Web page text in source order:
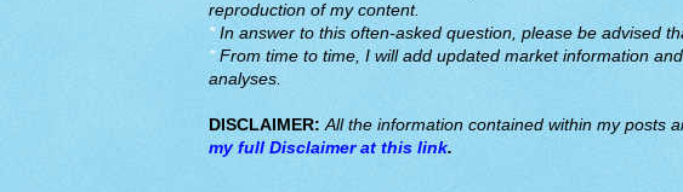
reproduction of my content.
*In answer to this often-asked question, please be advised
* From time to time, I will add updated market information
analyses.
DISCLAIMER: All the information contained within my posts
my full Disclaimer at this link.